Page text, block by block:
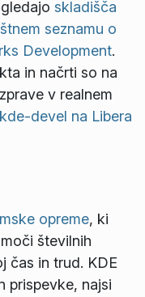
skladišča
seznamu o
Development.
in načrti so na
v realnem
devel na Libera
opreme, ki
številnih
čas in trud. KDE
prispevke, najsi